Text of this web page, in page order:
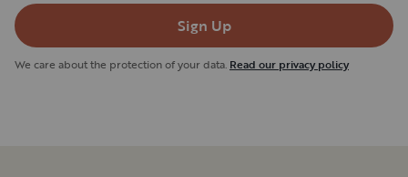
Sign Up
We care about the protection of your data. Read our privacy policy